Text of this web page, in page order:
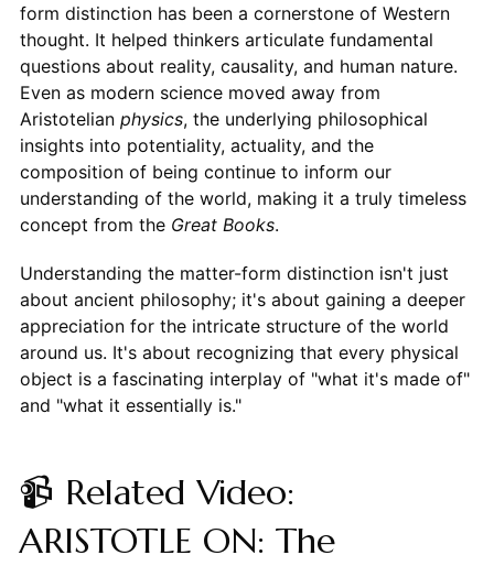
form distinction has been a cornerstone of Western
thought. It helped thinkers articulate fundamental
questions about reality, causality, and human nature.
Even as modern science moved away from
Aristotelian physics, the underlying philosophical
insights into potentiality, actuality, and the
composition of being continue to inform our
understanding of the world, making it a truly timeless
concept from the Great Books.
Understanding the matter-form distinction isn't just
about ancient philosophy; it's about gaining a deeper
appreciation for the intricate structure of the world
around us. It's about recognizing that every physical
object is a fascinating interplay of "what it's made of"
and "what it essentially is."
📹 Related Video:
ARISTOTLE ON: The